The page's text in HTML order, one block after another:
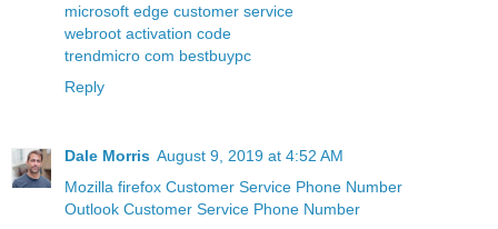
microsoft edge customer service
webroot activation code
trendmicro com bestbuypc
Reply
Dale Morris August 9, 2019 at 4:52 AM
Mozilla firefox Customer Service Phone Number
Outlook Customer Service Phone Number